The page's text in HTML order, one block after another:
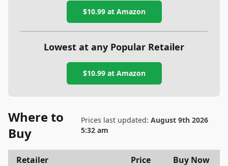
$10.99at Amazon
Lowest at any Popular Retailer
$10.99at Amazon
Where to
Buy
Prices last updated: August 9th 2026
5:32 am
Retailer Price Buy Now